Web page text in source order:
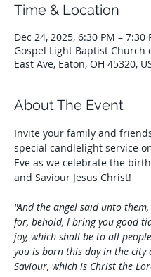
Time & Location
Dec 24, 2025, 6:30 PM – 7:30
Gospel Light Baptist Church
East Ave, Eaton, OH 45320,
About The Event
Invite your family and
special candlelight service
Eve as we celebrate the
and Saviour Jesus Christ!
"And the angel said unto
for, behold, I bring you good
joy, which shall be to all
you is born this day in the city
Saviour, which is Christ the